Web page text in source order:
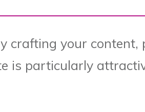
crafting your
is particularly